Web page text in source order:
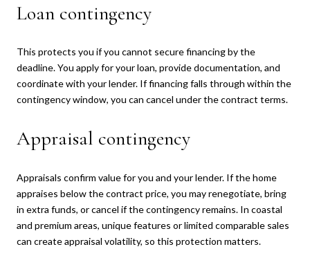
Loan contingency
This protects you if you cannot secure financing by the
deadline. You apply for your loan, provide documentation, and
coordinate with your lender. If financing falls through within the
contingency window, you can cancel under the contract terms.
Appraisal contingency
Appraisals confirm value for you and your lender. If the home
appraises below the contract price, you may renegotiate, bring
in extra funds, or cancel if the contingency remains. In coastal
and premium areas, unique features or limited comparable sales
can create appraisal volatility, so this protection matters.